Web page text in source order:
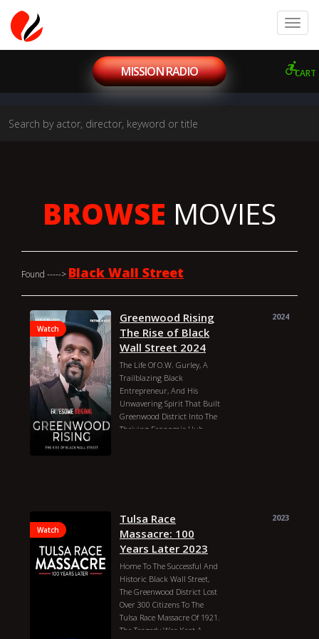
CART
MISSION RADIO
BROWSE MOVIES
Found -----> Black Wall Street
Watch
2024
Greenwood Rising
The Rise of Black
Wall Street 2024
The Life Of O.W. Gurley, A
Trailblazing Black
Entrepreneur, And His
Unwavering Spirit That Built
Greenwood District Into The
Thriving Economic Hub
E. Larry Guidry
Remington Jarvis
Adam L. Flowers
Tommy Kramer Tony Parker
Ryan Nolan Travis Fuller
Roland Augustus Myracle Pie
O.J. Stone
MWW Michael Wilkerson
Michael Beran
Watch
2023
Tulsa Race
Massacre: 100
Years Later 2023
Home To The Successful And
Historic Black Wall Street,
The Greenwood District Lost
Over 300 Citizens To The
Tulsa Race Massacre Of 1921.
The Tragedy Was Kept A